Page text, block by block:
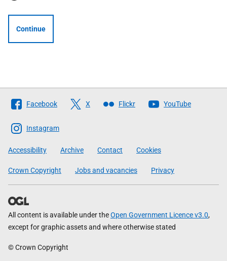
Continue
Follow
The
Scottish
Government
Facebook X Flickr YouTube
Instagram
Accessibility Archive Contact Cookies
Crown Copyright Jobs and vacancies Privacy
All content is available under theOpen Government Licence v3.0,
except for graphic assets and where otherwise stated
© Crown Copyright